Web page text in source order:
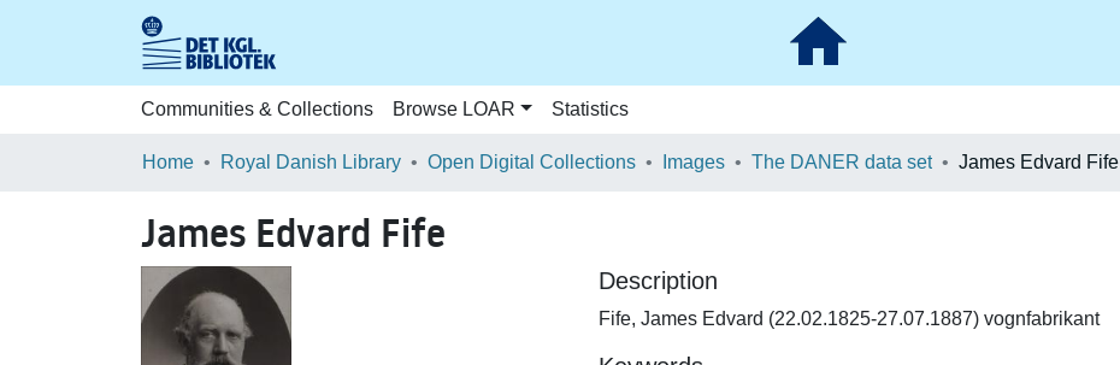
Communities & Collections Browse LOAR Statistics
Home Royal Danish Library Open Digital Collections Images The DANER data set James Edvard Fife
James Edvard Fife
Description
Fife, James Edvard (22.02.1825-27.07.1887) vognfabrikant